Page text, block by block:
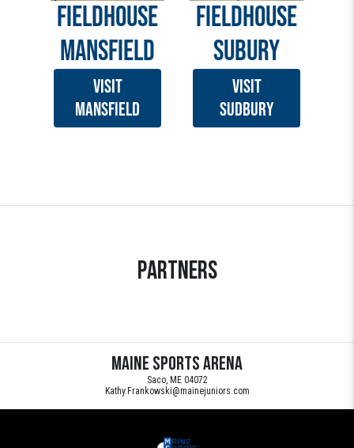
FIELDHOUSE
MANSFIELD
VISIT
MANSFIELD
FIELDHOUSE
SUBURY
VISIT
SUDBURY
Partners
Maine Sports Arena
Saco, ME 04072
Kathy.Frankowski@mainejuniors.com